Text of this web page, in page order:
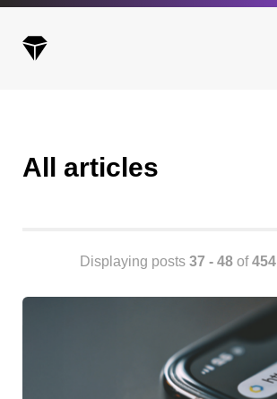
Browse our categories
Administration
All articles
Displaying posts 37 - 48 of454